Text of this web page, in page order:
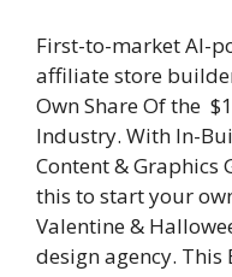
First-to-market AI-
affiliate store
Own Share Of the
Industry. With In-
Content & Graphics
this to start your
Valentine &
design agency. This